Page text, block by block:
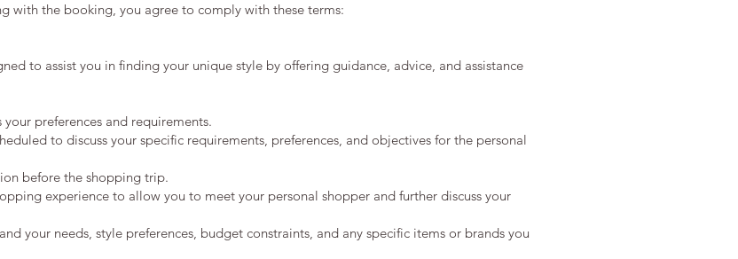
with the booking, you agree to comply with these terms:
to assist you in finding your unique style by offering guidance, advice, and assistance
preferences and requirements.
to discuss your specific requirements, preferences, and objectives for the personal
before the shopping trip.
experience to allow you to meet your personal shopper and further discuss your
your needs, style preferences, budget constraints, and any specific items or brands you